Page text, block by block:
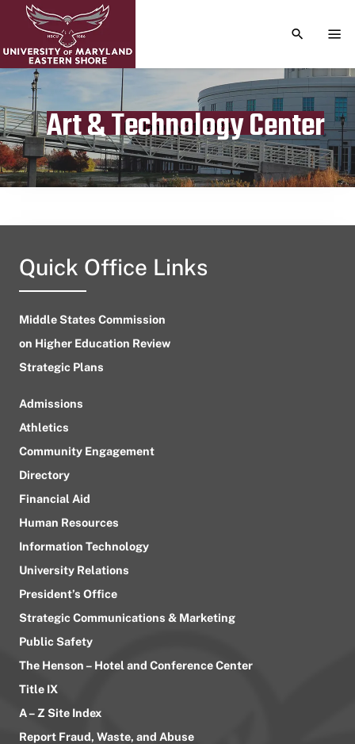
TOGGLE
Art & Technology Center
Publication date
January 21, 2024
Quick Office Links
Middle States Commission
on Higher Education Review
Strategic Plans
Admissions
Athletics
Community Engagement
Directory
Financial Aid
Human Resources
Information Technology
University Relations
President’s Office
Strategic Communications & Marketing
Public Safety
The Henson – Hotel and Conference Center
Title IX
A – Z Site Index
Report Fraud, Waste, and Abuse